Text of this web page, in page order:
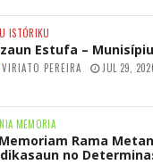
ISTÓRIKU
Estufa –
VIRIATO PEREIRA JUL 29,
MEMORIA
Rama
no